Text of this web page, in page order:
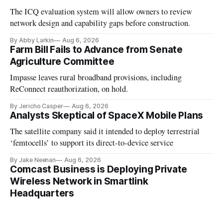
The ICQ evaluation system will allow owners to review
network design and capability gaps before construction.
By Abby Larkin Aug 6, 2026
Farm Bill Fails to Advance from Senate
Agriculture Committee
Impasse leaves rural broadband provisions, including
ReConnect reauthorization, on hold.
By Jericho Casper Aug 6, 2026
Analysts Skeptical of SpaceX Mobile Plans
The satellite company said it intended to deploy terrestrial
‘femtocells’ to support its direct-to-device service
By Jake Neenan Aug 6, 2026
Comcast Business is Deploying Private
Wireless Network in Smartlink
Headquarters